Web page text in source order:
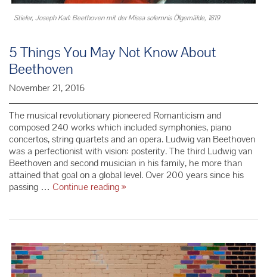
Stieler, Joseph Karl: Beethoven mit der Missa solemnis Ölgemälde, 1819
5 Things You May Not Know About
Beethoven
November 21, 2016
The musical revolutionary pioneered Romanticism and
composed 240 works which included symphonies, piano
concertos, string quartets and an opera. Ludwig van Beethoven
was a perfectionist with vision: posterity. The third Ludwig van
Beethoven and second musician in his family, he more than
attained that goal on a global level. Over 200 years since his
passing … Continue reading5
Know
About
Beethoven
»